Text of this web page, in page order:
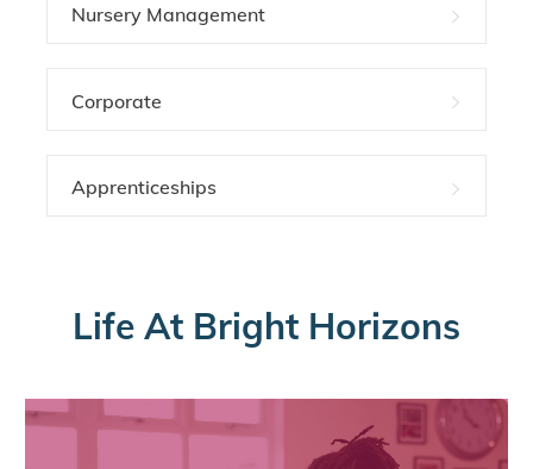
Nursery Management
Corporate
Apprenticeships
Life At Bright Horizons